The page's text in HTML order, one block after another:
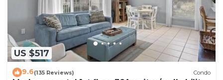
US $517
9.6(135 Reviews) Condo